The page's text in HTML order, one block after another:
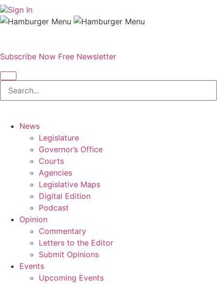
Sign In
Subscribe Now Free Newsletter
News
Legislature
Governor’s Office
Courts
Agencies
Legislative Maps
Digital Edition
Podcast
Opinion
Commentary
Letters to the Editor
Submit Opinions
Events
Upcoming Events